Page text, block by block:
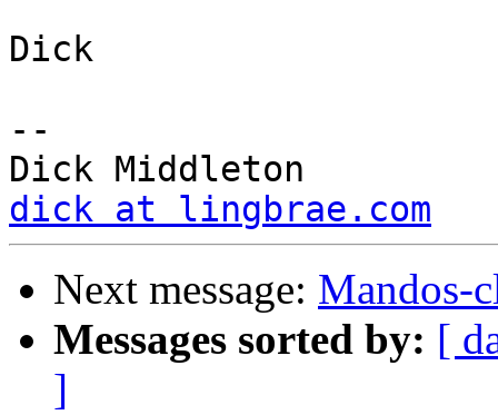
Dick
--
dick at lingbrae.com
Next message: Mandos-
Messages sorted by: [
]